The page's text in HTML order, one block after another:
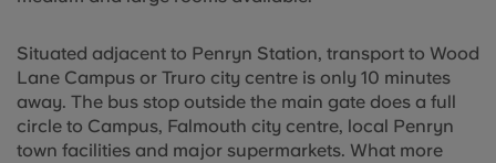
Situated adjacent to Penryn Station, transport to Wood
Lane Campus or Truro city centre is only 10 minutes
away. The bus stop outside the main gate does a full
circle to Campus, Falmouth city centre, local Penryn
town facilities and major supermarkets. What more